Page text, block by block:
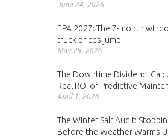
June 24, 2026
EPA 2027: The 7-month
truck prices jump
May 29, 2026
The Downtime Dividend:
Real ROI of Predictive
April 1, 2026
The Winter Salt Audit:
Before the Weather Warms